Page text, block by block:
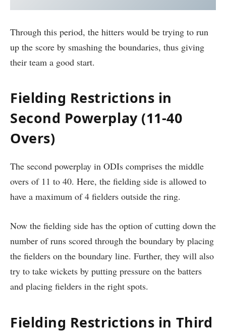
Through this period, the hitters would be trying to run
up the score by smashing the boundaries, thus giving
their team a good start.
Fielding Restrictions in
Second Powerplay (11-40
Overs)
The second powerplay in ODIs comprises the middle
overs of 11 to 40. Here, the fielding side is allowed to
have a maximum of 4 fielders outside the ring.
Now the fielding side has the option of cutting down the
number of runs scored through the boundary by placing
the fielders on the boundary line. Further, they will also
try to take wickets by putting pressure on the batters
and placing fielders in the right spots.
Fielding Restrictions in Third